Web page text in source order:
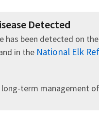
Detected
has been detected on
in the National Elk
term management